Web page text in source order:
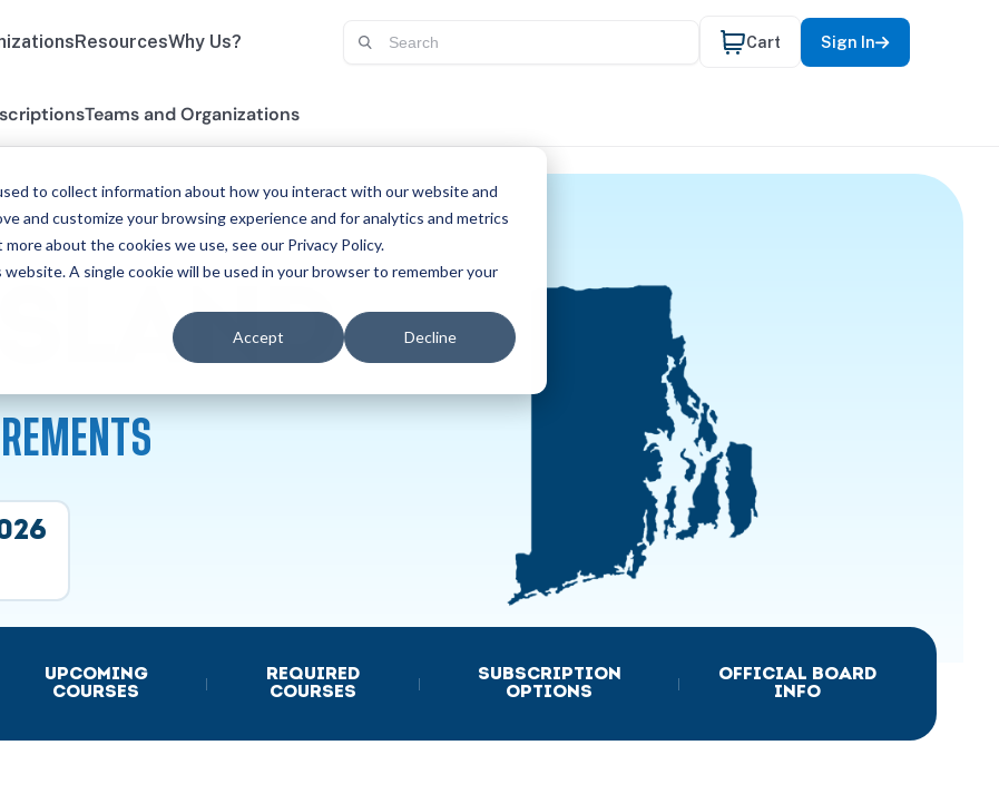
to collect information about how you interact with our website and
and customize your browsing experience and for analytics and metrics
about the cookies we use, see our Privacy Policy.
A single cookie will be used in your browser to remember your
Accept Decline
ResourcesWhy Us? Cart Sign In
Teams and Organizations
SPEECH-
UPCOMING
COURSES
REQUIRED
COURSES
SUBSCRIPTION
OPTIONS
OFFICIAL BOARD
INFO